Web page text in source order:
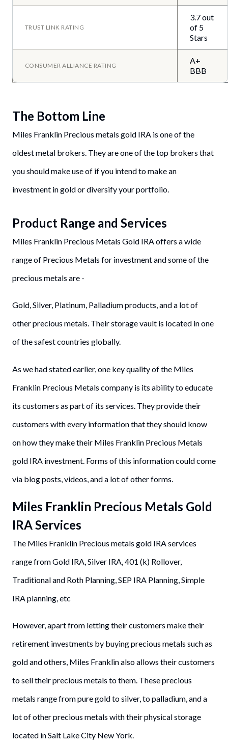
TRUST LINK RATING
3.7 out
of 5
Stars
CONSUMER ALLIANCE RATING
A+
BBB
The Bottom Line
Miles Franklin Precious metals gold IRA is one of the
oldest metal brokers. They are one of the top brokers that
you should make use of if you intend to make an
investment in gold or diversify your portfolio.
Product Range and Services
Miles Franklin Precious Metals Gold IRA offers a wide
range of Precious Metals for investment and some of the
precious metals are -
Gold, Silver, Platinum, Palladium products, and a lot of
other precious metals. Their storage vault is located in one
of the safest countries globally.
As we had stated earlier, one key quality of the Miles
Franklin Precious Metals company is its ability to educate
its customers as part of its services. They provide their
customers with every information that they should know
on how they make their Miles Franklin Precious Metals
gold IRA investment. Forms of this information could come
via blog posts, videos, and a lot of other forms.
Miles Franklin Precious Metals Gold
IRA Services
The Miles Franklin Precious metals gold IRA services
range from Gold IRA, Silver IRA, 401 (k) Rollover,
Traditional and Roth Planning, SEP IRA Planning, Simple
IRA planning, etc
However, apart from letting their customers make their
retirement investments by buying precious metals such as
gold and others, Miles Franklin also allows their customers
to sell their precious metals to them. These precious
metals range from pure gold to silver, to palladium, and a
lot of other precious metals with their physical storage
located in Salt Lake City New York.